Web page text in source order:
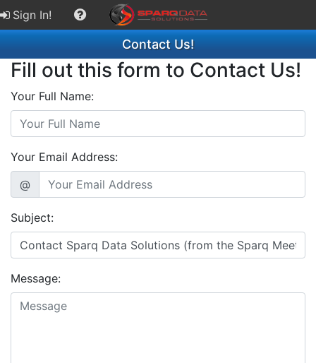
Sign In!
Contact Us!
Fill out this form to Contact Us!
Your Full Name:
Your Email Address:
@
Subject:
Message: